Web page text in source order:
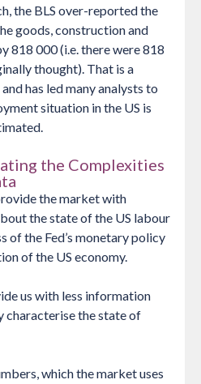
the BLS over-reported the
goods, construction and
818 000 (i.e. there were 818
thought). That is a
has led many analysts to
situation in the US is
the Complexities
the market with
the state of the US labour
of the Fed’s monetary policy
of the US economy.
us with less information
characterise the state of
which the market uses